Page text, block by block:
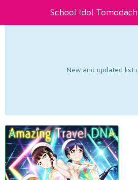
School Idol
New and updated list